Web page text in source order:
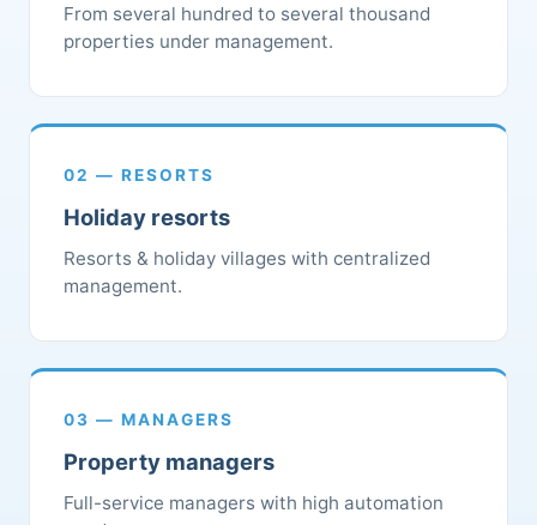
From several hundred to several thousand
properties under management.
02 — RESORTS
Holiday resorts
Resorts & holiday villages with centralized
management.
03 — MANAGERS
Property managers
Full-service managers with high automation